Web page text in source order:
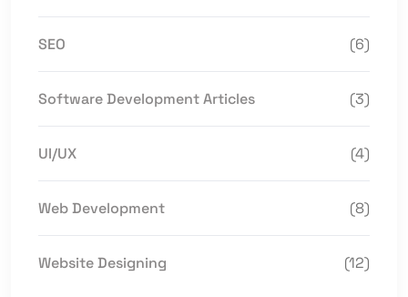
SEO (6)
Software Development Articles (3)
UI/UX (4)
Web Development (8)
Website Designing (12)